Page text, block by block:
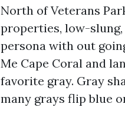
North of Veterans
properties, low-
persona with out
Me Cape Coral and
favorite gray. Gray
many grays flip blue